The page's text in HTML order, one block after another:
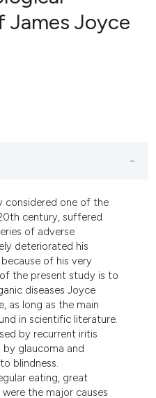
Joyce
considered one of the
century, suffered
of adverse
deteriorated his
of his very
the present study is to
diseases Joyce
as long as the main
in scientific literature.
by recurrent iritis
glaucoma and
blindness.
eating, great
the major causes